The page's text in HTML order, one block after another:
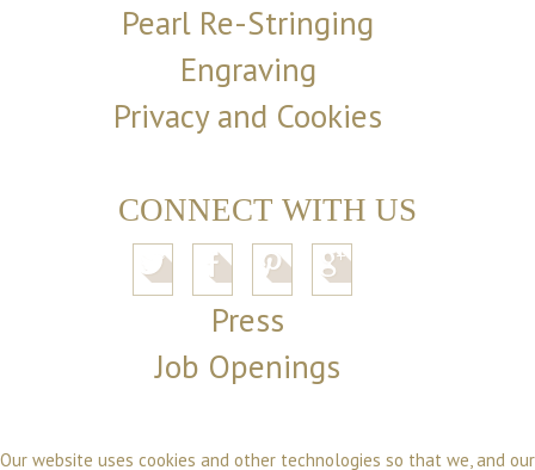
Pearl Re-Stringing
Engraving
Privacy and Cookies
CONNECT WITH US
Press
Job Openings
Our website uses cookies and other technologies so that we, and our